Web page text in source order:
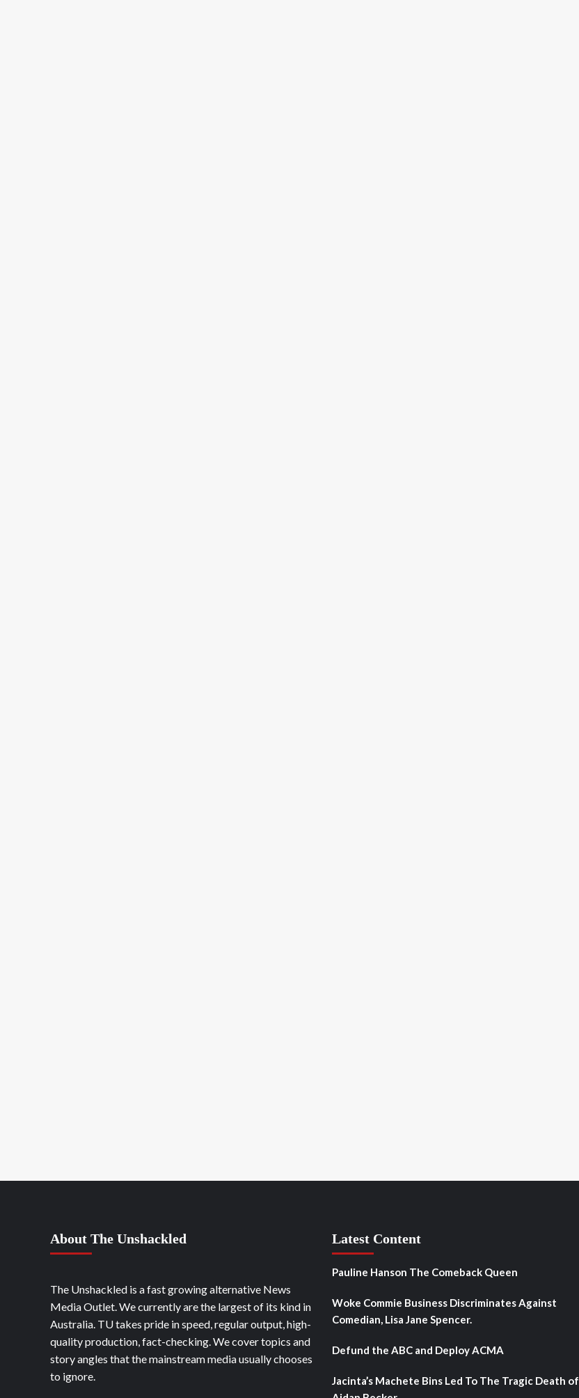
About The Unshackled
The Unshackled is a fast growing alternative News
Media Outlet. We currently are the largest of its kind in
Australia. TU takes pride in speed, regular output, high-
quality production, fact-checking. We cover topics and
story angles that the mainstream media usually chooses
to ignore.
Latest Content
Pauline Hanson The Comeback Queen
Woke Commie Business Discriminates Against
Comedian, Lisa Jane Spencer.
Defund the ABC and Deploy ACMA
Jacinta’s Machete Bins Led To The Tragic Death of